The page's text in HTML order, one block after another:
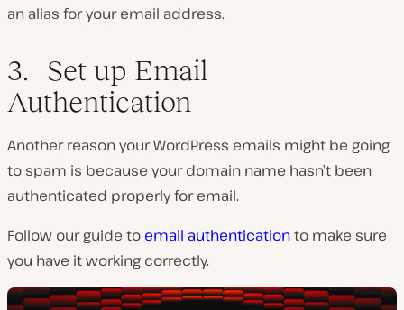
an alias for your email address.
3. Set up Email
Authentication
Another reason your WordPress emails might be going
to spam is because your domain name hasn’t been
authenticated properly for email.
Follow our guide to email authenticationto make sure
you have it working correctly.